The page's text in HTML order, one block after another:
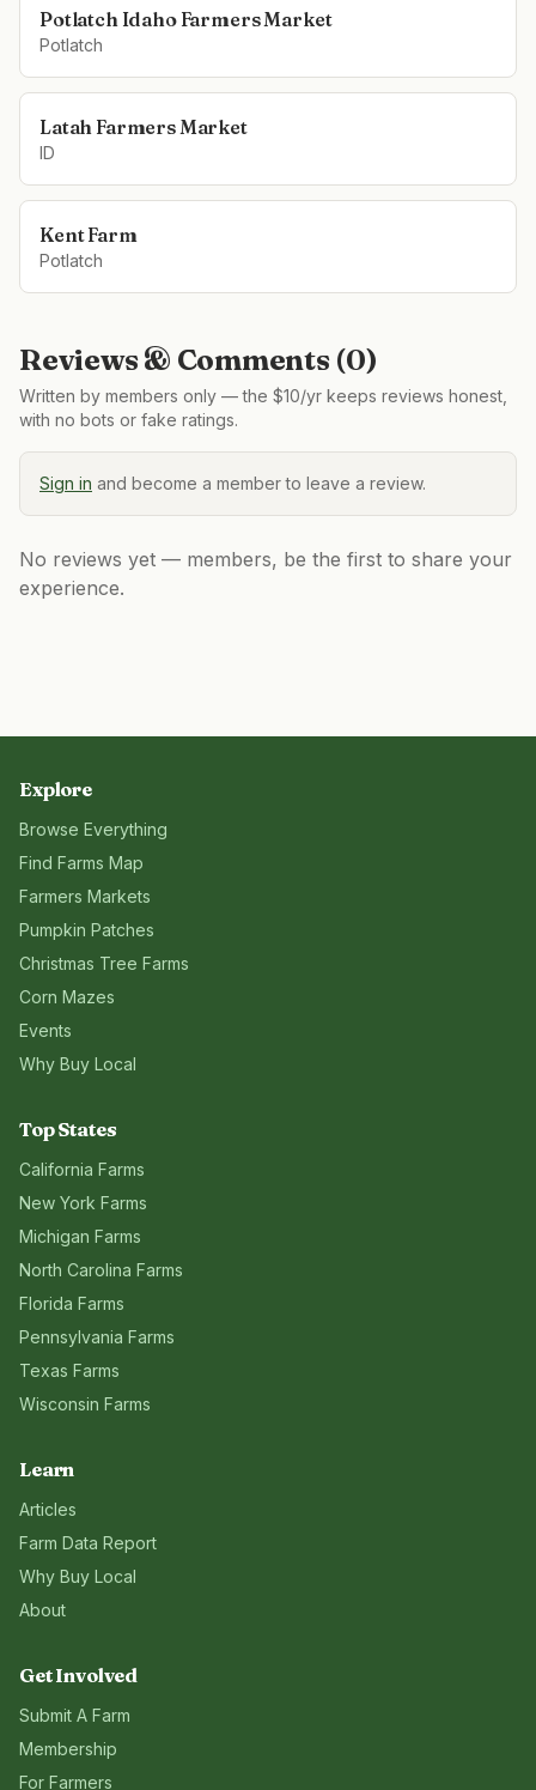
Potlatch Idaho Farmers Market
Potlatch
Latah Farmers Market
ID
Kent Farm
Potlatch
Reviews & Comments (0)
Written by members only — the $10/yr keeps reviews honest,
with no bots or fake ratings.
Sign in and become a member to leave a review.
No reviews yet — members, be the first to share your
experience.
Explore
Browse Everything
Find Farms Map
Farmers Markets
Pumpkin Patches
Christmas Tree Farms
Corn Mazes
Events
Why Buy Local
Top States
California Farms
New York Farms
Michigan Farms
North Carolina Farms
Florida Farms
Pennsylvania Farms
Texas Farms
Wisconsin Farms
Learn
Articles
Farm Data Report
Why Buy Local
About
Get Involved
Submit A Farm
Membership
For Farmers